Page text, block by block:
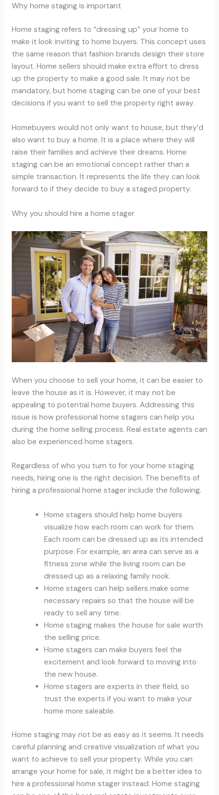
Why home staging is important
Home staging refers to “dressing up” your home to
make it look inviting to home buyers. This concept uses
the same reason that fashion brands design their store
layout. Home sellers should make extra effort to dress
up the property to make a good sale. It may not be
mandatory, but home staging can be one of your best
decisions if you want to sell the property right away.
Homebuyers would not only want to house, but they’d
also want to buy a home. It is a place where they will
raise their families and achieve their dreams. Home
staging can be an emotional concept rather than a
simple transaction. It represents the life they can look
forward to if they decide to buy a staged property.
Why you should hire a home stager
When you choose to sell your home, it can be easier to
leave the house as it is. However, it may not be
appealing to potential home buyers. Addressing this
issue is how professional home stagers can help you
during the home selling process. Real estate agents can
also be experienced home stagers.
Regardless of who you turn to for your home staging
needs, hiring one is the right decision. The benefits of
hiring a professional home stager include the following.
Home stagers should help home buyers
visualize how each room can work for them.
Each room can be dressed up as its intended
purpose. For example, an area can serve as a
fitness zone while the living room can be
dressed up as a relaxing family nook.
Home stagers can help sellers make some
necessary repairs so that the house will be
ready to sell any time.
Home staging makes the house for sale worth
the selling price.
Home stagers can make buyers feel the
excitement and look forward to moving into
the new house.
Home stagers are experts in their field, so
trust the experts if you want to make your
home more saleable.
Home staging may not be as easy as it seems. It needs
careful planning and creative visualization of what you
want to achieve to sell your property. While you can
arrange your home for sale, it might be a better idea to
hire a professional home stager instead. Home staging